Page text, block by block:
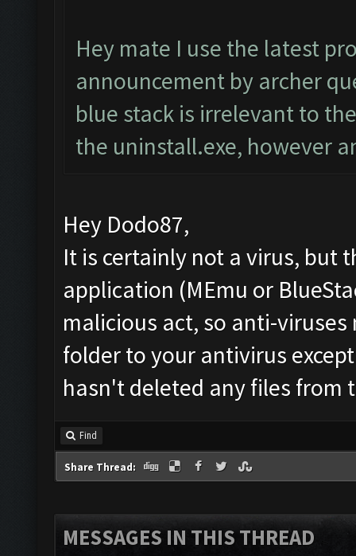
Hey mate I use the latest
announcement by archer
blue stack is irrelevant to
the uninstall.exe, however
Hey Dodo87,
It is certainly not a virus, but
application (MEmu or
malicious act, so anti-
folder to your antivirus
hasn't deleted any files from
Find
Share Thread:
MESSAGES IN THIS THREAD